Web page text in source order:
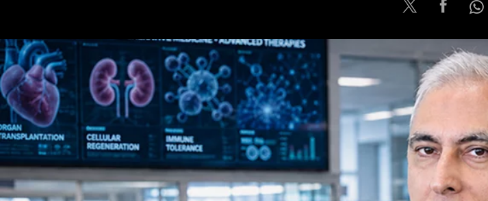
Privacy Policy
Cookies Policy